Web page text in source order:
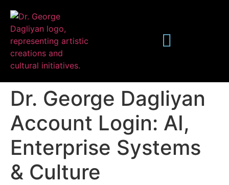
Publications
Dr. George Dagliyan
Account Login: AI,
Enterprise Systems
& Culture